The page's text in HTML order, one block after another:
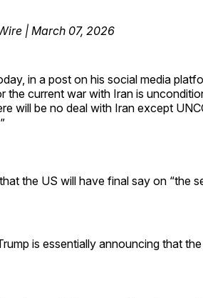
| March 07, 2026
in a post on his social media
the current war with Iran is
will be no deal with Iran except
the US will have final say on “the
is essentially announcing that